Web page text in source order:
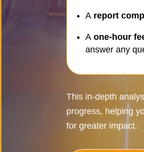
A report
A one-hour
answer any
This in-depth
progress, helping
for greater impact.